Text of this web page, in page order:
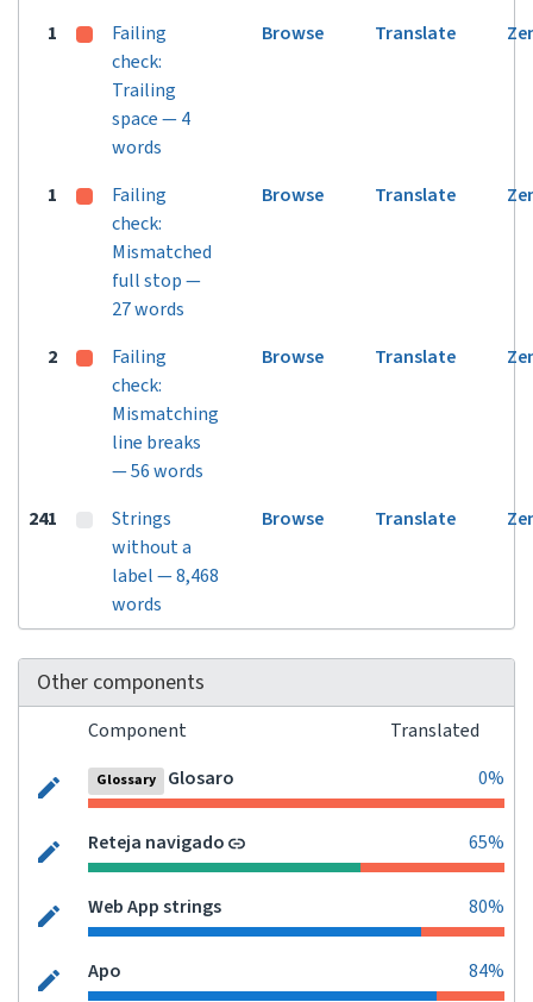
1
Failing
check:
Trailing
space — 4
words
Browse Translate
1
Failing
check:
Mismatched
full stop —
27 words
Browse Translate
2
Failing
check:
Mismatching
line breaks
— 56 words
Browse Translate
241
Strings
without a
label — 8,468
words
Browse Translate
Other components
Component Translated
Glossary Glosaro 0%
Reteja navigado 65%
Web App strings 80%
Apo 84%